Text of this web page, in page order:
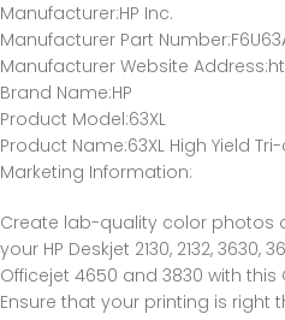
Manufacturer:HP Inc.
Manufacturer Part Number
Manufacturer Website Address
Brand Name:HP
Product Model:63XL
Product Name:63XL High Yield
Marketing Information:
Create lab-quality color photos
your HP Deskjet 2130, 2132, 3630,
Officejet 4650 and 3830 with this
Ensure that your printing is right